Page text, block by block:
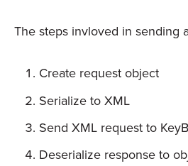
The steps invloved in sending
Create request object
Serialize to XML
Send XML request to
Deserialize response to